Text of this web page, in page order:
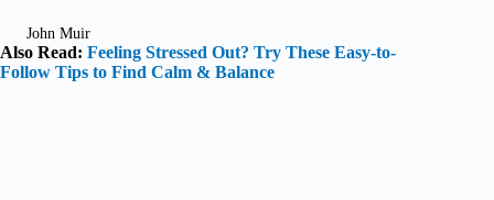
John Muir
Also Read: Feeling Stressed Out? Try These Easy-to-
Follow Tips to Find Calm & Balance